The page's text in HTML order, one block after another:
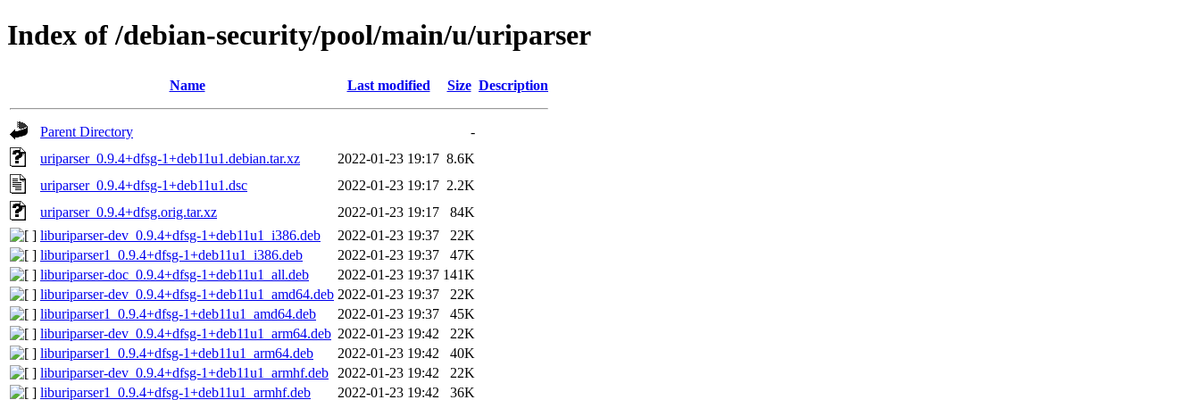
Index of /debian-security/pool/main/u/uriparser
Name Last modified Size Description
Parent Directory
-
uriparser_0.9.4+dfsg-1+deb11u1.debian.tar.xz
2022-01-23 19:17 8.6K
uriparser_0.9.4+dfsg-1+deb11u1.dsc
2022-01-23 19:17 2.2K
uriparser_0.9.4+dfsg.orig.tar.xz
2022-01-23 19:17
84K
liburiparser-dev_0.9.4+dfsg-1+deb11u1_i386.deb
2022-01-23 19:37
22K
liburiparser1_0.9.4+dfsg-1+deb11u1_i386.deb
2022-01-23 19:37
47K
liburiparser-doc_0.9.4+dfsg-1+deb11u1_all.deb
2022-01-23 19:37 141K
liburiparser-dev_0.9.4+dfsg-1+deb11u1_amd64.deb 2022-01-23 19:37
22K
liburiparser1_0.9.4+dfsg-1+deb11u1_amd64.deb
2022-01-23 19:37
45K
liburiparser-dev_0.9.4+dfsg-1+deb11u1_arm64.deb 2022-01-23 19:42
22K
liburiparser1_0.9.4+dfsg-1+deb11u1_arm64.deb
2022-01-23 19:42
40K
liburiparser-dev_0.9.4+dfsg-1+deb11u1_armhf.deb
2022-01-23 19:42
22K
liburiparser1_0.9.4+dfsg-1+deb11u1_armhf.deb
2022-01-23 19:42 36K